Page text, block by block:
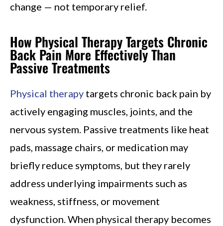
change — not temporary relief.
How Physical Therapy Targets Chronic
Back Pain More Effectively Than
Passive Treatments
Physical therapy targets chronic back pain by
actively engaging muscles, joints, and the
nervous system. Passive treatments like heat
pads, massage chairs, or medication may
briefly reduce symptoms, but they rarely
address underlying impairments such as
weakness, stiffness, or movement
dysfunction. When physical therapy becomes